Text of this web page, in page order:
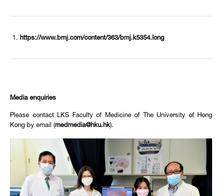
https://www.bmj.com/content/363/bmj.k5354.long
Media enquiries
Please contact LKS Faculty of Medicine of The University of Hong
Kong by email (medmedia@hku.hk).